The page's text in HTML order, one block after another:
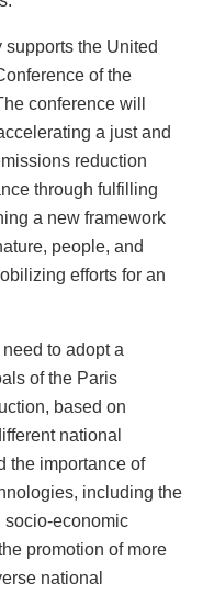
supports the United
of the
conference will
a just and
reduction
through fulfilling
a new framework
people, and
efforts for an
to adopt a
of the Paris
based on
national
the importance of
including the
socio-economic
promotion of more
national